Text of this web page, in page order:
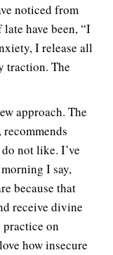
noticed from
have been, “I
I release all
traction. The
approach. The
, recommends
not like. I’ve
I say,
because that
receive divine
practice on
how insecure